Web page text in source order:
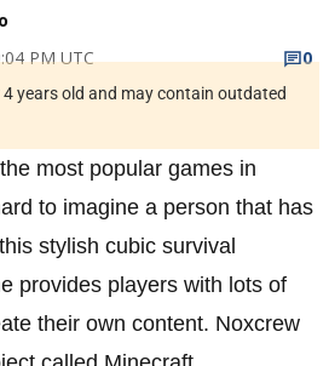
PM UTC
0
years old and may contain outdated
most popular games in
to imagine a person that has
stylish cubic survival
provides players with lots of
their own content. Noxcrew